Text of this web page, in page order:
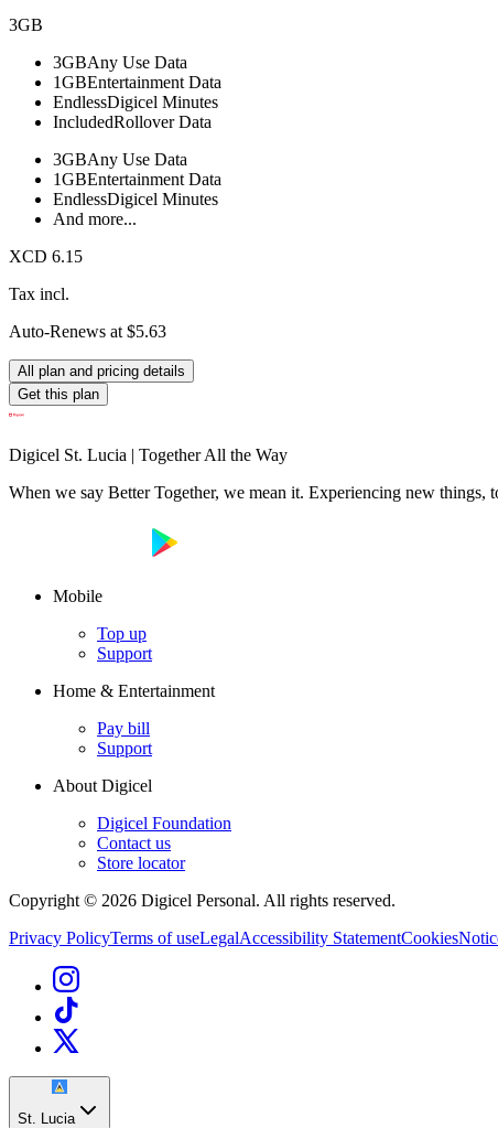
3GB
3GBAny Use Data
1GBEntertainment Data
EndlessDigicel Minutes
IncludedRollover Data
3GBAny Use Data
1GBEntertainment Data
EndlessDigicel Minutes
And more...
XCD 6.15
Tax incl.
Auto-Renews at $5.63
All plan and pricing details
Get this plan
Digicel St. Lucia | Together All the Way
When we say Better Together, we mean it. Experiencing new
Mobile
Top up
Support
Home & Entertainment
Pay bill
Support
About Digicel
Digicel Foundation
Contact us
Store locator
Copyright © 2026 Digicel Personal. All rights reserved.
Privacy PolicyTerms of useLegalAccessibility StatementCookies
St. Lucia